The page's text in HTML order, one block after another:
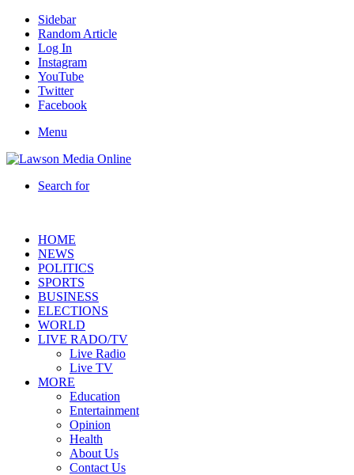
Sidebar
Random Article
Log In
Instagram
YouTube
Twitter
Facebook
Menu
Search for
HOME
NEWS
POLITICS
SPORTS
BUSINESS
ELECTIONS
WORLD
LIVE RADO/TV
Live Radio
Live TV
MORE
Education
Entertainment
Opinion
Health
About Us
Contact Us